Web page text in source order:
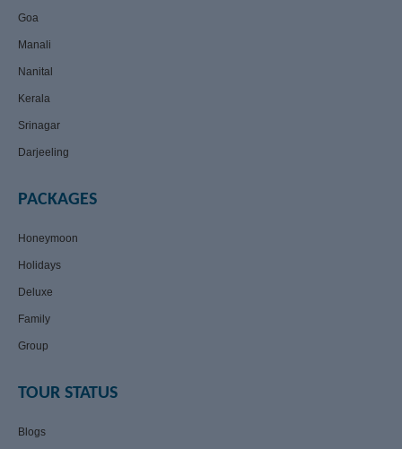
Goa
Manali
Nanital
Kerala
Srinagar
Darjeeling
PACKAGES
Honeymoon
Holidays
Deluxe
Family
Group
TOUR STATUS
Blogs